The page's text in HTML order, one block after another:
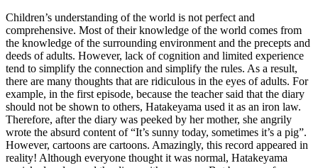
Children’s understanding of the world is not perfect and
comprehensive. Most of their knowledge of the world comes from
the knowledge of the surrounding environment and the precepts and
deeds of adults. However, lack of cognition and limited experience
tend to simplify the connection and simplify the rules. As a result,
there are many thoughts that are ridiculous in the eyes of adults. For
example, in the first episode, because the teacher said that the diary
should not be shown to others, Hatakeyama used it as an iron law.
Therefore, after the diary was peeked by her mother, she angrily
wrote the absurd content of “It’s sunny today, sometimes it’s a pig”.
However, cartoons are cartoons. Amazingly, this record appeared in
reality! Although everyone thought it was normal, Hatakeyama